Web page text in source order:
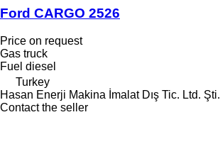
Ford CARGO 2526
Price on request
Gas truck
Fuel diesel
Turkey
Hasan Enerji Makina İmalat Dış Tic. Ltd. Şti.
Contact the seller